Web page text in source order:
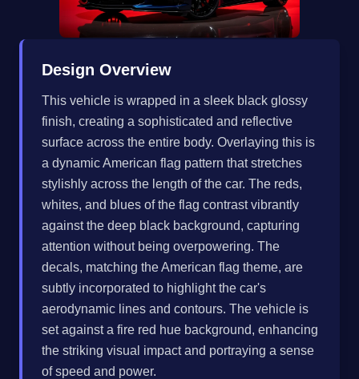
Design Overview
This vehicle is wrapped in a sleek black glossy
finish, creating a sophisticated and reflective
surface across the entire body. Overlaying this is
a dynamic American flag pattern that stretches
stylishly across the length of the car. The reds,
whites, and blues of the flag contrast vibrantly
against the deep black background, capturing
attention without being overpowering. The
decals, matching the American flag theme, are
subtly incorporated to highlight the car's
aerodynamic lines and contours. The vehicle is
set against a fire red hue background, enhancing
the striking visual impact and portraying a sense
of speed and power.